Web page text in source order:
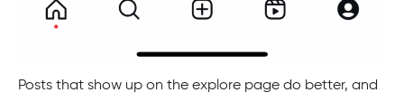
Posts that show up on the explore page do better, and